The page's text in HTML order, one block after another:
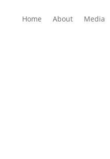
Home About Media